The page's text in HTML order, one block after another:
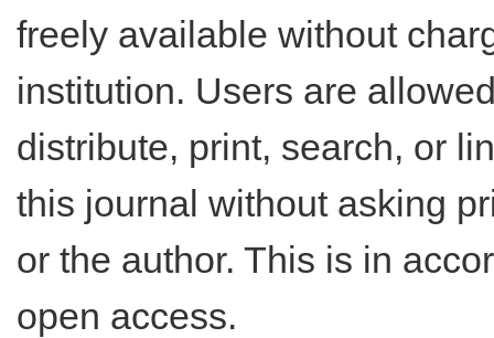
freely available without
institution. Users are
distribute, print, search, or
this journal without asking
or the author. This is in
open access.